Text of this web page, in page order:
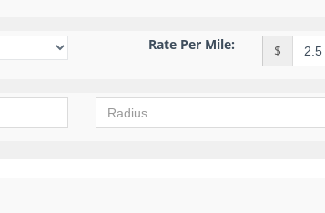
Rate Per Mile: $